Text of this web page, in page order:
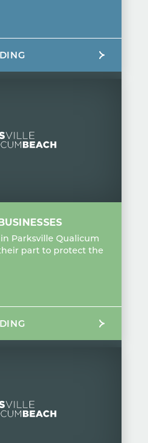
Parksville Qualicum
part to protect the